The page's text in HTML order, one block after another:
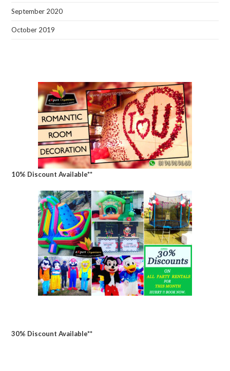
September 2020
October 2019
10% Discount Available**
30% Discount Available**